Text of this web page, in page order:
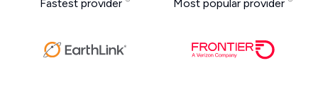
Fastest provider Most popular provider